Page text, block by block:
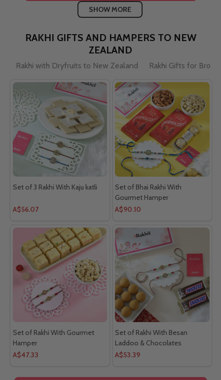
SHOW MORE
RAKHI GIFTS AND HAMPERS TO NEW
ZEALAND
Rakhi with Dryfruits to New Zealand Rakhi Gifts for
Set of 3 Rakhi With Kaju katli
A$56.07
Set of Bhai Rakhi With
Gourmet Hamper
A$90.10
Set of Rakhi With Gourmet
Hamper
A$47.33
Set of Rakhi With Besan
Laddoo & Chocolates
A$53.39